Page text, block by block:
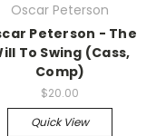
Oscar Peterson
Peterson - The
To Swing (Cass,
Comp)
$20.00
Quick View